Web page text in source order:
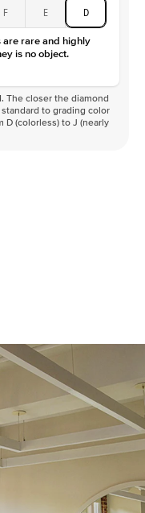
F E D
are rare and highly
is no object.
The closer the diamond
to grading color
D (colorless) to J (nearly